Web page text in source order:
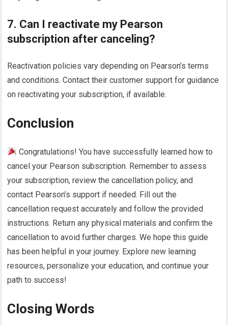
7. Can I reactivate my Pearson
subscription after canceling?
Reactivation policies vary depending on Pearson’s terms
and conditions. Contact their customer support for guidance
on reactivating your subscription, if available.
Conclusion
Congratulations! You have successfully learned how to
cancel your Pearson subscription. Remember to assess
your subscription, review the cancellation policy, and
contact Pearson’s support if needed. Fill out the
cancellation request accurately and follow the provided
instructions. Return any physical materials and confirm the
cancellation to avoid further charges. We hope this guide
has been helpful in your journey. Explore new learning
resources, personalize your education, and continue your
path to success!
Closing Words